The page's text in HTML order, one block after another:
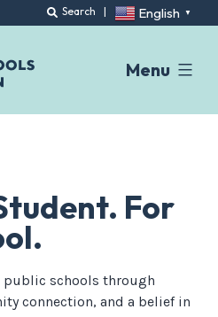
Search | English ▼
Menu
For
public schools through
connection, and a belief in